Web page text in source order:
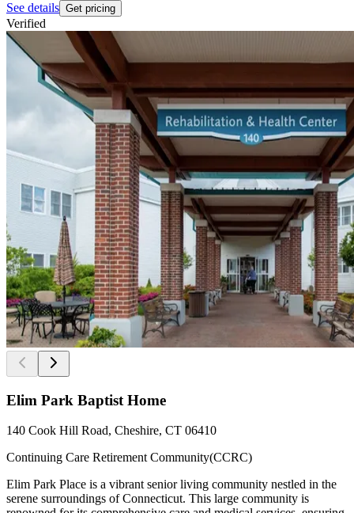
See details Get pricing
Verified
Elim Park Baptist Home
140 Cook Hill Road, Cheshire, CT 06410
Continuing Care Retirement Community(CCRC)
Elim Park Place is a vibrant senior living community nestled in the
serene surroundings of Connecticut. This large community is